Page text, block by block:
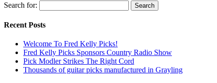
Search for:
Recent Posts
Welcome To Fred Kelly Picks!
Fred Kelly Picks Sponsors Country Radio Show
Pick Modler Strikes The Right Cord
Thousands of guitar picks manufactured in Grayling